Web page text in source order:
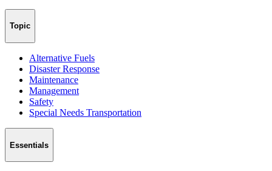
Topic
Alternative Fuels
Disaster Response
Maintenance
Management
Safety
Special Needs Transportation
Essentials